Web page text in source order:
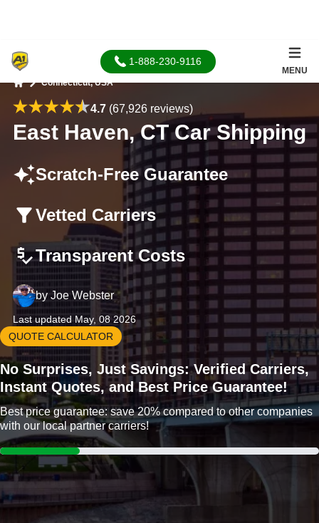
1-888-230-9116
MENU
Connecticut, USA
4.7(67,926 reviews)
East Haven, CT Car Shipping
Scratch-Free Guarantee
Vetted Carriers
Transparent Costs
by Joe Webster
Last updated May, 08 2026
QUOTE CALCULATOR
No Surprises, Just Savings: Verified Carriers,
Instant Quotes, and Best Price Guarantee!
Best price guarantee: save 20% compared to other companies
with our local partner carriers!